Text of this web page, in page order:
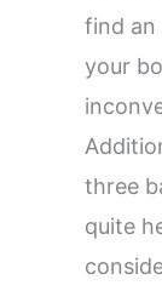
find an
your
three
quite